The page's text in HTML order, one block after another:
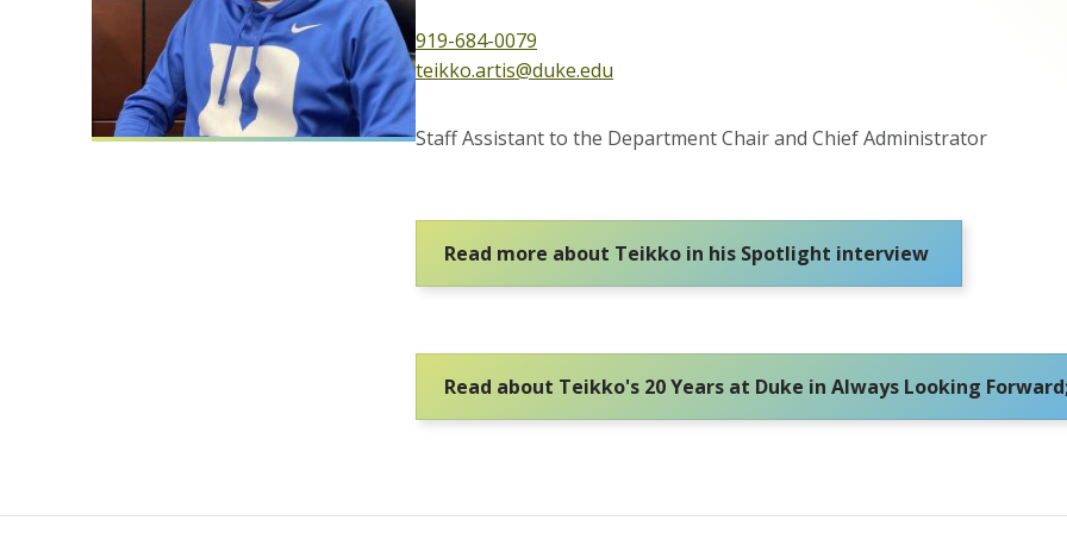
919-684-0079
teikko.artis@duke.edu
Staff Assistant to the Department Chair and Chief Administrator
Read more about Teikko in his Spotlight interview
Read about Teikko's 20 Years at Duke in Always Looking